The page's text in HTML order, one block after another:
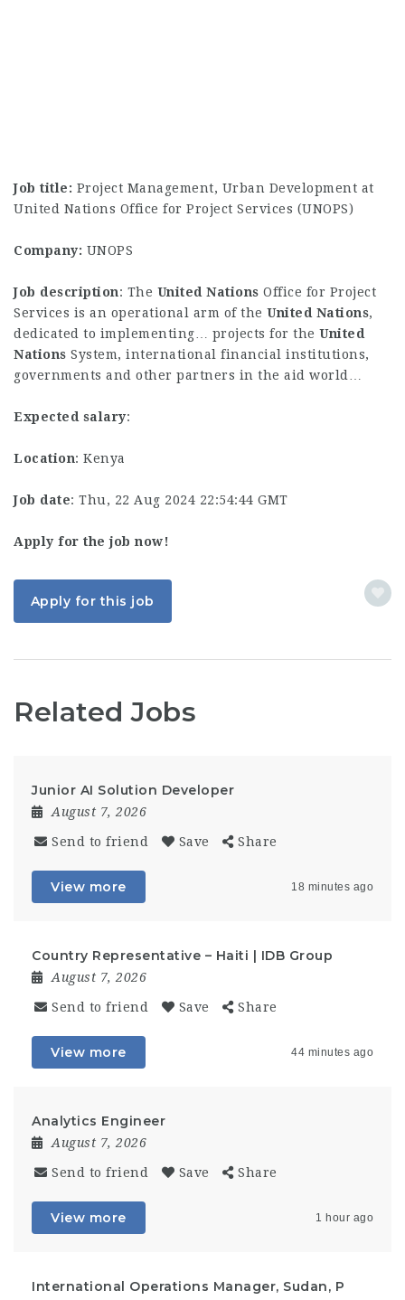
Job title: Project Management, Urban Development at
United Nations Office for Project Services (UNOPS)
Company: UNOPS
Job description: The United Nations Office for Project
Services is an operational arm of the United Nations,
dedicated to implementing… projects for the United
Nations System, international financial institutions,
governments and other partners in the aid world…
Expected salary:
Location: Kenya
Job date: Thu, 22 Aug 2024 22:54:44 GMT
Apply for the job now!
Apply for this job
Related Jobs
Junior AI Solution Developer
August 7, 2026
Send to friend Save Share
View more 18 minutes ago
Country Representative – Haiti | IDB Group
August 7, 2026
Send to friend Save Share
View more 44 minutes ago
Analytics Engineer
August 7, 2026
Send to friend Save Share
View more 1 hour ago
International Operations Manager, Sudan, P